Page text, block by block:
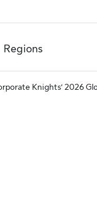
Regions
Knights’ 2026